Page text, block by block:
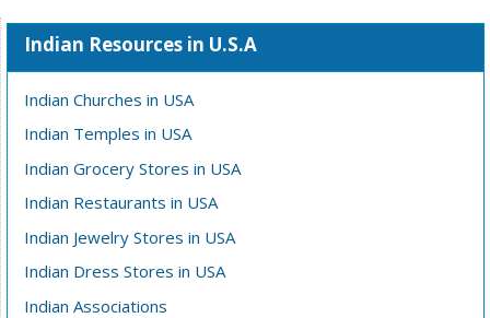
Indian Resources in U.S.A
Indian Churches in USA
Indian Temples in USA
Indian Grocery Stores in USA
Indian Restaurants in USA
Indian Jewelry Stores in USA
Indian Dress Stores in USA
Indian Associations